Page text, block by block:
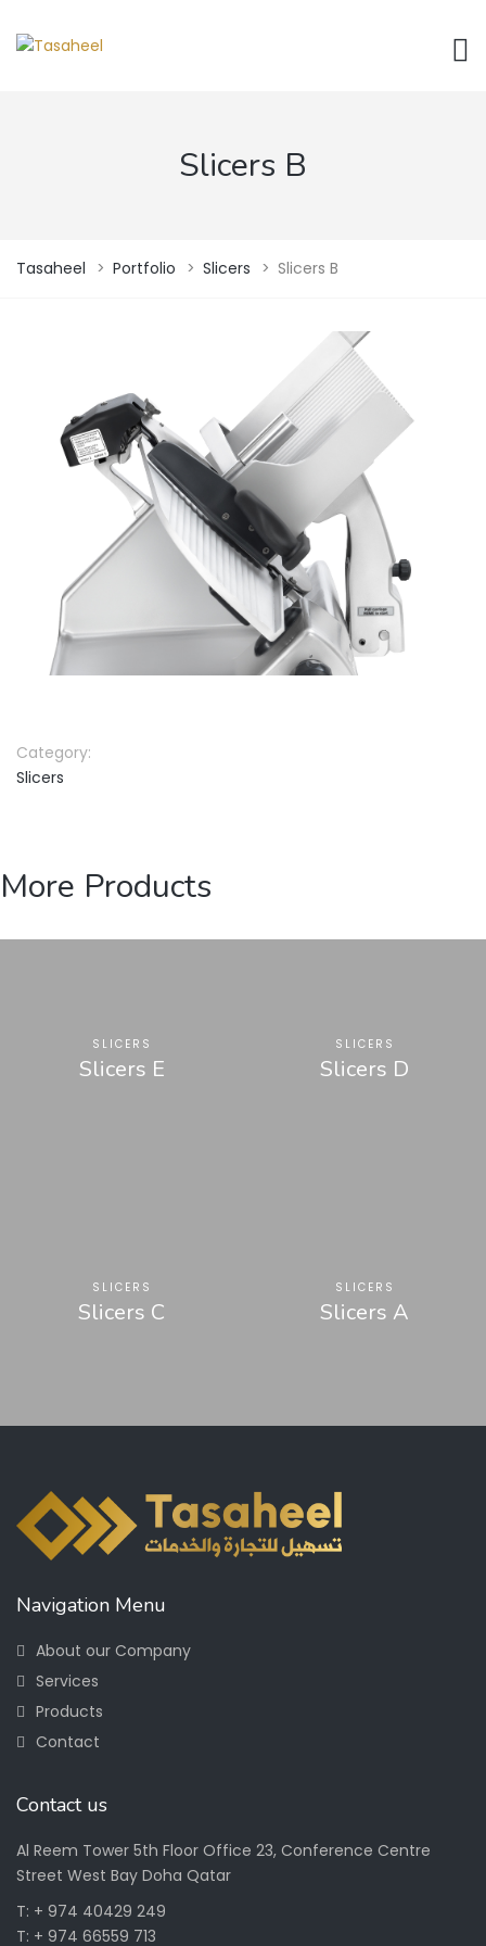
Slicers B
Tasaheel > Portfolio > Slicers > Slicers B
Category:
Slicers
More Products
SLICERS
Slicers E
SLICERS
Slicers D
SLICERS
Slicers C
SLICERS
Slicers A
Navigation Menu
About our Company
Services
Products
Contact
Contact us
Al Reem Tower 5th Floor Office 23, Conference Centre
Street West Bay Doha Qatar
T: + 974 40429 249
T: + 974 66559 713